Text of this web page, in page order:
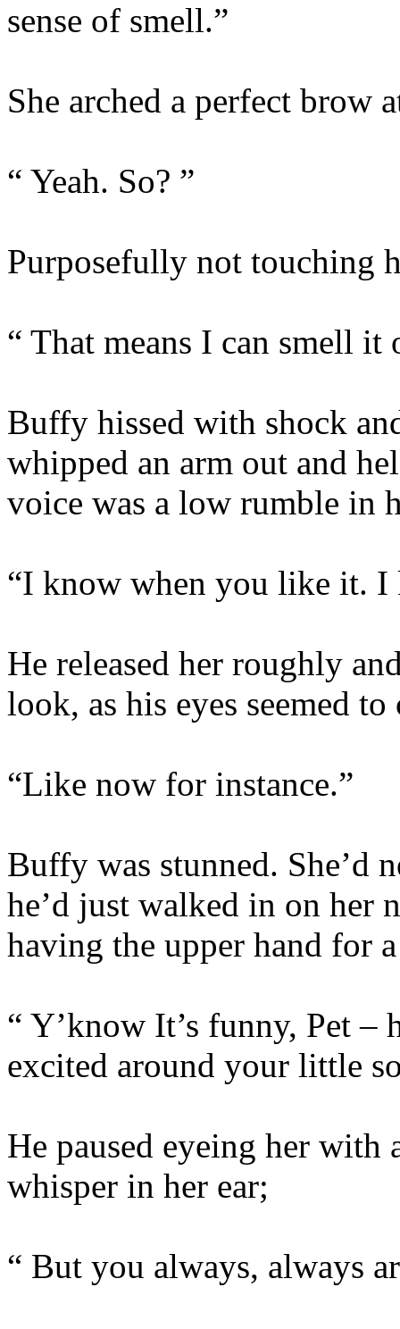
sense of smell.”
She arched a perfect brow
“ Yeah. So? ”
Purposefully not touching
“ That means I can smell
Buffy hissed with shock
whipped an arm out and
voice was a low rumble in
“I know when you like it.
He released her roughly
look, as his eyes seemed
“Like now for instance.”
Buffy was stunned. She’d
he’d just walked in on her
having the upper hand for
“ Y’know It’s funny, Pet –
excited around your little
He paused eyeing her with
whisper in her ear;
“ But you always, always